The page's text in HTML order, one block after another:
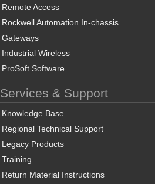
Remote Access
Rockwell Automation In-chassis
Gateways
Industrial Wireless
ProSoft Software
Services & Support
Knowledge Base
Regional Technical Support
Legacy Products
Training
Return Material Instructions